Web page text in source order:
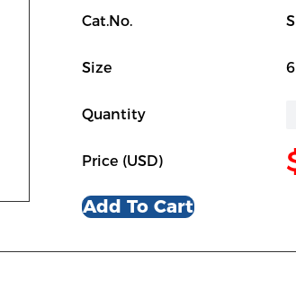
Cat.No.
Size
Quantity
Price (USD)
Add To Cart